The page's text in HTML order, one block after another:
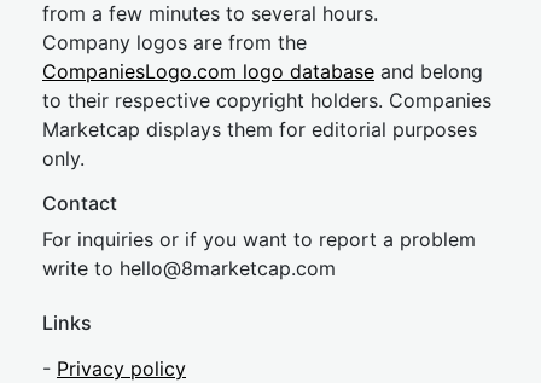
from a few minutes to several hours.
Company logos are from the
CompaniesLogo.com logo database and belong
to their respective copyright holders. Companies
Marketcap displays them for editorial purposes
only.
Contact
For inquiries or if you want to report a problem
write to hello@8marketcap.com
Links
- Privacy policy